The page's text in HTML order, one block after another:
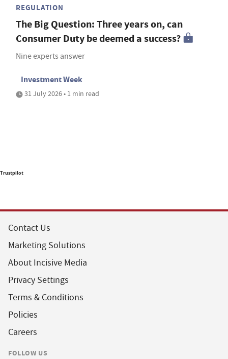
REGULATION
The Big Question: Three years on, can
Consumer Duty be deemed a success?
Nine experts answer
Investment Week
31 July 2026 • 1 min read
Trustpilot
Contact Us
Marketing Solutions
About Incisive Media
Privacy Settings
Terms & Conditions
Policies
Careers
FOLLOW US